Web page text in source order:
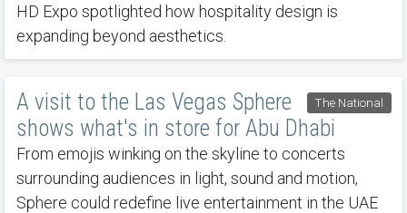
HD Expo spotlighted how hospitality design is
expanding beyond aesthetics.
The National
A visit to the Las Vegas Sphere
shows what's in store for Abu Dhabi
From emojis winking on the skyline to concerts
surrounding audiences in light, sound and motion,
Sphere could redefine live entertainment in the UAE